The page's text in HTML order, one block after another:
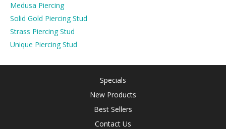
Medusa Piercing
Solid Gold Piercing Stud
Strass Piercing Stud
Unique Piercing Stud
Specials
New Products
Best Sellers
Contact Us